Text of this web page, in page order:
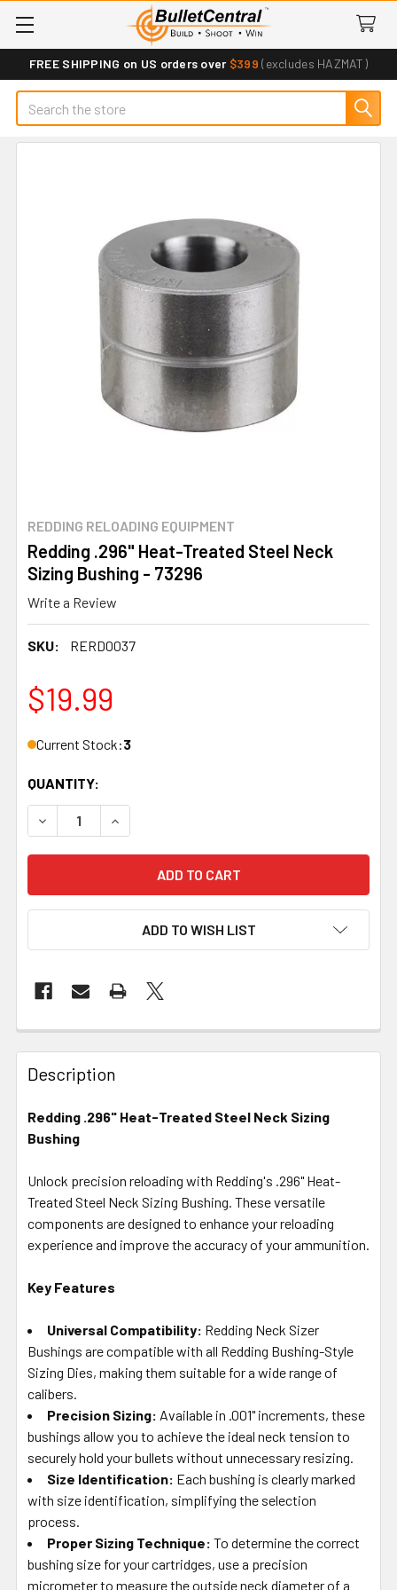
FREE SHIPPING on US orders over $399 (excludes HAZMAT)
Search
REDDING RELOADING EQUIPMENT
Redding .296" Heat-Treated Steel Neck
Sizing Bushing - 73296
Write a Review
SKU: RERD0037
$19.99
Current Stock:3
QUANTITY:
DECREASE QUANTITY OF REDDING .296" HEAT-
INCREASE QUANTITY OF REDDING .296"
ADD TO WISH LIST
FREQUENTLY
BOUGHT
TOGETHER:
SELECT
ADD
TO CART
Description
Redding .296" Heat-Treated Steel Neck Sizing
Bushing
Unlock precision reloading with Redding's .296" Heat-
Treated Steel Neck Sizing Bushing. These versatile
components are designed to enhance your reloading
experience and improve the accuracy of your ammunition.
Key Features
Universal Compatibility: Redding Neck Sizer
Bushings are compatible with all Redding Bushing-Style
Sizing Dies, making them suitable for a wide range of
calibers.
Precision Sizing: Available in .001" increments, these
bushings allow you to achieve the ideal neck tension to
securely hold your bullets without unnecessary resizing.
Size Identification: Each bushing is clearly marked
with size identification, simplifying the selection
process.
Proper Sizing Technique: To determine the correct
bushing size for your cartridges, use a precision
micrometer to measure the outside neck diameter of a